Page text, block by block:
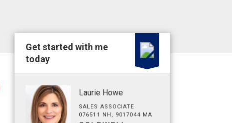
Get started with me
today
Laurie Howe
SALES ASSOCIATE
076511 NH, 9017044 MA